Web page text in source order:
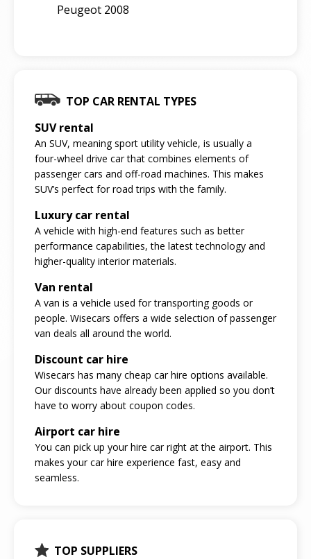
Peugeot 2008
TOP CAR RENTAL TYPES
SUV rental
An SUV, meaning sport utility vehicle, is usually a
four-wheel drive car that combines elements of
passenger cars and off-road machines. This makes
SUV’s perfect for road trips with the family.
Luxury car rental
A vehicle with high-end features such as better
performance capabilities, the latest technology and
higher-quality interior materials.
Van rental
A van is a vehicle used for transporting goods or
people. Wisecars offers a wide selection of passenger
van deals all around the world.
Discount car hire
Wisecars has many cheap car hire options available.
Our discounts have already been applied so you don’t
have to worry about coupon codes.
Airport car hire
You can pick up your hire car right at the airport. This
makes your car hire experience fast, easy and
seamless.
TOP SUPPLIERS